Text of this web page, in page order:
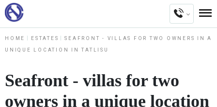
HOME ESTATES SEAFRONT - VILLAS FOR TWO OWNERS IN A
UNIQUE LOCATION IN TATLISU
Seafront - villas for two
owners in a unique location